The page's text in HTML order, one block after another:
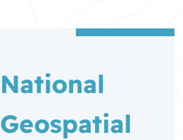
National
Geospatial